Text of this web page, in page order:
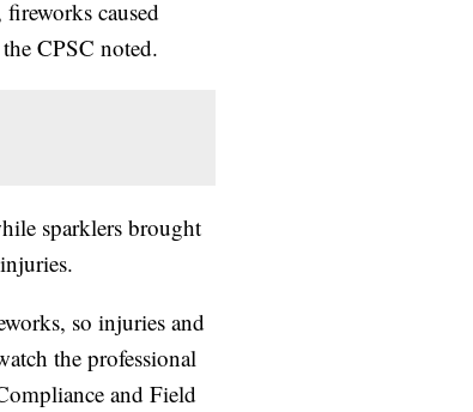
caused
CPSC noted.
sparklers brought
so injuries and
the professional
and Field